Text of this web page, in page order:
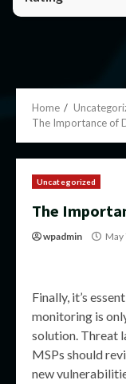
Home
The Importance of
Uncategorized
The
wpadmin May
Finally, it’s
monitoring is
solution. Threat
MSPs should
new